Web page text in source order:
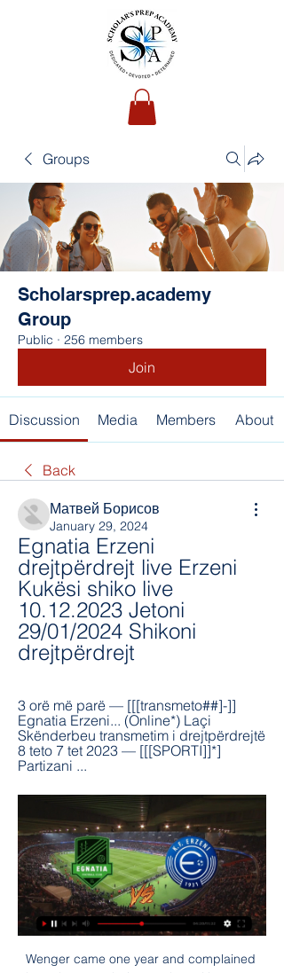
Groups
Scholarsprep.academy
Group
Public · 256 members
Join
Discussion Media Members About
Back
Матвей Борисов
January 29, 2024
Egnatia Erzeni
drejtpërdrejt live Erzeni
Kukësi shiko live
10.12.2023 Jetoni
29/01/2024 Shikoni
drejtpërdrejt
3 orë më parë — [[[transmeto##]-]]
Egnatia Erzeni... (Online*) Laçi
Skënderbeu transmetim i drejtpërdrejtë
8 teto 7 tet 2023 — [[[SPORTI]]*]
Partizani ...
Wenger came one year and complained about the grass being too long. He wrote a letter to the FA. The referees and the linesmen had to come and measure the grass. I know he talked about banning throw-ins and saying they shouldn't be allowed. That was all music to our ears. We only found out Rory Delap could throw the ball like that when the lads had a competition. He picked it up and hurled it to the back post.

Morelos is the man that many love to hate and he has now revealed the extent of the abuse he has received in Scotland following a series of incidents. Yes I've felt racism both on and off the pitch," Morelos said. It's very sad to feel that way but it's not something that affects me much. I just try to focus on my job which is scoring goals and winning matches.

Ings curled home the opener from 20 yards following Will Smallbone's pass. And he blasted home a second - his 18th Premier League goal of the season - after controlling Ben Foster's poor throw before surging towards the box. Watford were bereft of ideas going forward and did not manage a single shot on target.

Eriksen nearly scored late in the second half when his low delivery in the penalty area was missed by everyone and Mejias had to get down well to push the ball away one-handed. This was Tottenham's 31st match of the season and their 14th in a 53-day period since Mourinho's first game in charge on 23 November. He will be pleased with the win and that extra-time was not needed but will be frustrated with the late goal conceded, meaning they have only kept one clean sheet in his 14 games in charge.

 The hosts are priced at 1.90 to be winning this game here because they have 3 wins in a row at home at this moment and they are indeed scoring plenty of goals at home at this moment and while it is true that Middlesbrough U23 is conceding plenty of goals in their away games but they are also scoring goals and last season while playing here they even won the game with 3-2 in the end so I would prefer to be betting on the over lines and I say that even the over 3.5 goals line is worth a try.

Games involving Melbourne City have certainly been entertaining though with the goalless draw against Victory on the opening day being the one and only time that the 2.5 goal line hasn’t been beaten so far this season. Last weekend’s 3-0 loss to Perth was also the first time that both teams had failed to scored in a Melbourne City match since that opening day stalemate. In their games this season there have been four or more goals in a game on four occasions with the scoring 16 and conceding 14 so far.

Match of the Day pundits Ian Wright (left), Alan Shearer (middle) and host Gary Lineker (right)And on the pitch things have changed - the new rule which allows five substitutions to be made, but only on three occasions throughout the match - seemed to cause confusion for Arsenal manager Mikel Arteta. BBC Sport live text commentator Tom Rostance explains Arteta's frustrations and his dilemma!A lack of home comfortsManagers and players have spoken about how much they miss a crowd at the stadiums and - going by results so far - the lack of home support appears to being having an influence on the outcome of matches.

MLS announced last Thursday that it would suspend all games for 30 days because of the outbreak. It extended the suspension over the next eight weeks on the advice of the Centers for Disease Control and Prevention’s guidance to postpone events involving more than 50 people. Like North America's other big sports leagues, MLS is exploring ideas on how to complete their season and playoffs.

Players take on coronavirus - Thursday's Warm-Up Morning. Let's start with Andi Thomas' look at Premier League players' call to action over coronavirus. FULL STORY 22:00 - Goodnight #PlayersTogether is probably the last big news of the day where sport is concerned, so the time has come to put it to bed for the rest of the night.

Follow the latest reaction here. Goodbye for now. So Emery has dared to start Xhaka tonight at the Emirates. What sort of reception will the now former Arsenal captain get? As we check out here for the evening, head to our live Arsenal blog. More of the same tomorrow! Follow Arsenal v Eintracht Frankfurt LIVE 19:00 - Arsenal XI Big night for Unai Emery, here's the XI he's hoping will fight on his behalf to keep him in a job.

Erzeni Tirana drejtpërdrejt 27 nëntor 2023 TV Match KF 26 nën 2023 — Erzeni Egnatia shiko live 4... [[Sot>>]@] Dinamo Tirana Partizani Tirana transmetim i drejt [Sot>>]@] Dinamo Tirana Partizani Tirana transmetim ...

Borussia Dortmund will host FC Koln in the two sides’ round 19 Bundesliga clash this Friday, with each of them having started the year with wins. Dortmund head to this game in fourth place on 33 points, while Koln have 20 points and in 13th place. Dortmund have registered three wins in their last five matches; they have five wins in the last 10 matches, three losses and just two clean sheets.

Grandin has played in Ligue 1 and the Premier League, having also represented France Under-21s. Last season ex-Liverpool striker Florent Sinama Pongolle - who is from Reunion - was on their books. Saint-Pierre-born Dimitri Payet, the France midfielder who spent 18 months at West Ham, was with them as a youth player. We were confident before the game because we have a good team with good players," says Grandin.

They are also in the French League Cup final, where they face champions PSG on 24 July, and winning the competition could provide a route into Europe for next season. But a lack of competitive action means Lyon are looking to arrange friendly matches against other teams who have also not been playing. Aulas said: "It is very frustrating because also if we don't get into the Champions League - and we are always in Europe, 23 consecutive years with six or seven quarter-finals - the attractiveness of the club will be undermined.

Egnatia Tirana drejtpërdrejt live 24 dhjetor 2023 17 sht 202 17 sht 2023 — [SPORTI***] Egnatia Partizani Tirana drejtpërdrejt 10. 04. 202[[[HD live##]]^] Erzeni Kukësi transmetim i drejtpërdrejtë 2 [LIVE SPORT=] .

Partizani Tirana Egnatia drejtpërdrejt falas 20 dhjetor 2023 (transmetim#) Egnatia Erzeni 2022 13 shtator 2023 2 ditë më parë — (((Transmeto<))) Flamurtari Apolonia Fier drejtpërdrejt live 22 maj 2023 — I DREJTPËRDREJTË ...

From the start, the Italian impressed the young English coach with a novel approach to tactics and player motivation. In 2009-10 with Chelsea, we had won the Premier League and finished the last game of the season with an 8-0 against Wigan at Stamford Bridge. The following week we were going to play Portsmouth in the FA Cup final with a chance to do something very historic by being a double-winning team.

As one of the division's most adept counter attacking teams, Palace routinely come armed with a considerable attacking threat on their travels – in fact the Eagles have scored more goals on the road (eight) than they have at home so far this season (seven).

All three disappointments have been away from home, which raises a few doubts ahead of this Saturday's clash with Leganes; however, we expect Ernesto Valverde's side to have too much class for a Los Pepineros side who are propping up the league table after nine defeats from 13.

The 33-year-old Spaniard was at fault again during Jose Mourinho's first match in charge of Tottenham at the London Stadium last weekend, which Spurs won 3-2. Of course I am concerned, but it is not just about the goalkeeper," Pellegrini said. Every time you decide your starting XI you have the complete week to work with them, and the technical staff, about positives and negative things. Of course it's not a comfortable position (for Roberto).

The Bees are now winless in their last four away games, with defeats in three of those. To make matters worse, they’ve been able to win at just one top half side on the road all season. With poor form behind them coming into this one, it is odd that the bookies are making Brentford the clear favourites for this clash.

Inter Milan came from two goals behind to take maximum points in a pulsating Derby della Madonnina and move to the summit of Serie A. See alsoInternazionale v AC Milan - Serie A LIVE After Juventus suffered a shock defeat to Hellas Verona on Saturday, Inter knew a victory over their city rivals AC Milan would see them leapfrog the Old Lady on goal difference.

The Clarets were unable to stop Palace scoring against them in each of their last three skirmishes with the Eagles, we think Roy Hodgson's men can prolong that record by notching a consolation at Turf Moor on Saturday.

[[live sport==]] Erzeni Tirana transmetim i drejtpërdrejtë 2 27 nën 2023 — Egnatia Skënderbeu (((falas@))) Erzeni Tirana drejtpërdrejt falas 26. Egnatia Rrogozhine, Live Dinamo (2-0)... Erzeni Shijak - Teuta Durrës ...

Posted at 78' Konrad Laimer (RB Leipzig) wins a free kick in the defensive half. Posted at 78' Foul by André Almeida (Benfica). Posted at 77' Attempt missed. Timo Werner (RB Leipzig) right footed shot from the left side of the box is high and wide to the right. Assisted by Dayot Upamecano. Posted at 76' Offside, RB Leipzig. Konrad Laimer tries a through ball, but Timo Werner is caught offside. Defender Ryan Bennett is still sidelined for Wolves as they visit Braga for their penultimate Europa League group game.

They carry to the game just one win in the league in the last five matches. However, in their last five matches, across all competitions, Wits have lost just once and managed three clean sheets, with two wins. Though their last win came in the Cup, it was against Chippa United, a PSL side, and in their last game, they drew 0-0 with Chippa United in what was a marked improvement from their 2-0 loss to SuperSport United earlier.

Video - 'Not yet!' - Ronaldo jokes about Messi dinner01:49 And though Ronaldo swapped Real for Juventus two years ago, Messi believes the longevity of